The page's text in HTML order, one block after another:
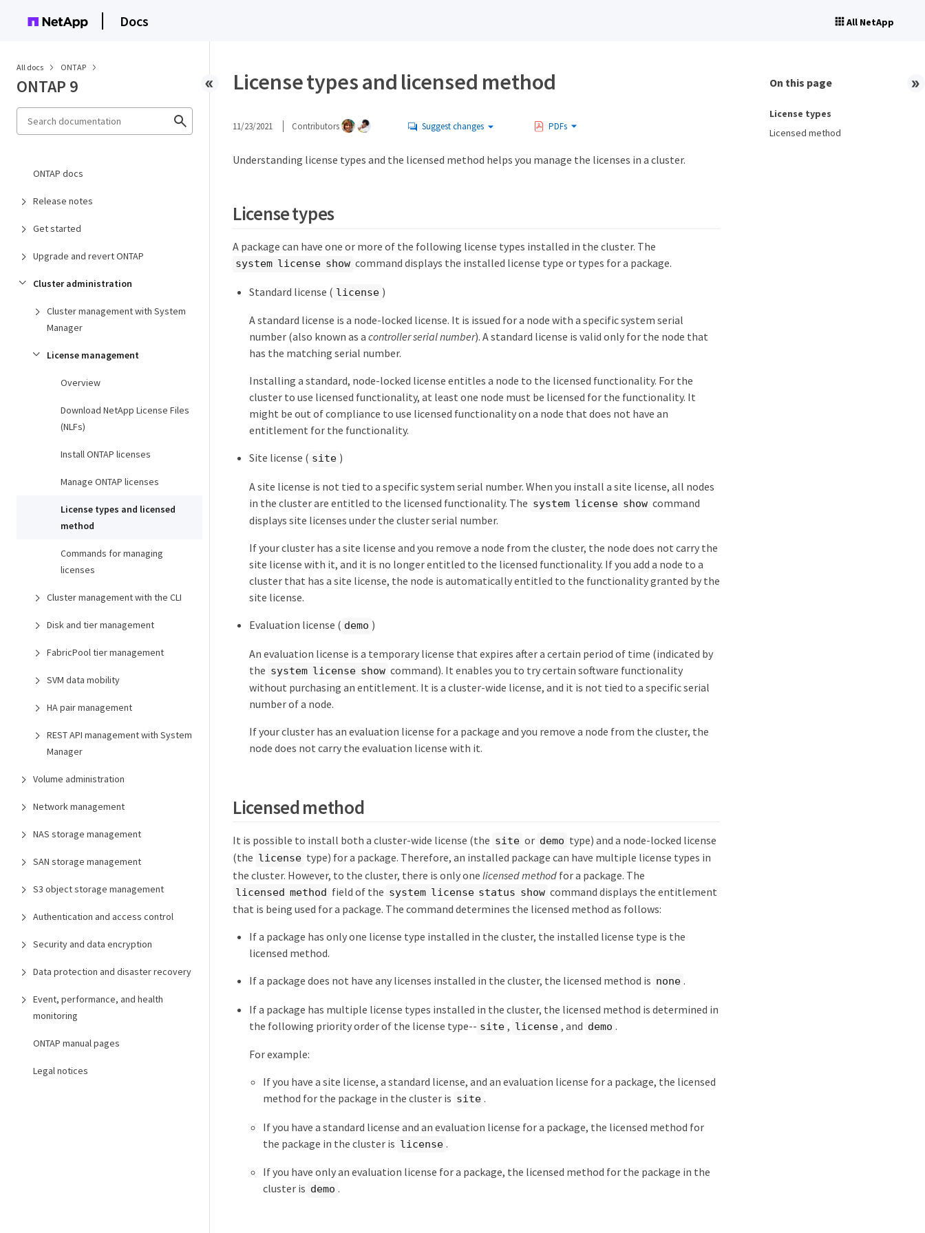
Docs All NetApp
All docs ONTAP
ONTAP 9
ONTAP docs
Release notes
Get started
Upgrade and revert ONTAP
Cluster administration
Cluster management with System
Manager
License management
Overview
Download NetApp License Files
(NLFs)
Install ONTAP licenses
Manage ONTAP licenses
License types and licensed
method
Commands for managing
licenses
Cluster management with the CLI
Disk and tier management
FabricPool tier management
SVM data mobility
HA pair management
REST API management with System
Manager
Volume administration
Network management
NAS storage management
SAN storage management
S3 object storage management
Authentication and access control
Security and data encryption
Data protection and disaster recovery
Event, performance, and health
monitoring
ONTAP manual pages
Legal notices
License types and licensed method
11/23/2021 Contributors Suggest changes PDFs
Understanding license types and the licensed method helps you manage the licenses in a cluster.
License types
A package can have one or more of the following license types installed in the cluster. The
system license show command displays the installed license type or types for a package.
Standard license ( license )
A standard license is a node-locked license. It is issued for a node with a specific system serial
number (also known as a controller serial number). A standard license is valid only for the node that
has the matching serial number.
Installing a standard, node-locked license entitles a node to the licensed functionality. For the
cluster to use licensed functionality, at least one node must be licensed for the functionality. It
might be out of compliance to use licensed functionality on a node that does not have an
entitlement for the functionality.
Site license ( site )
A site license is not tied to a specific system serial number. When you install a site license, all nodes
in the cluster are entitled to the licensed functionality. The system license show command
displays site licenses under the cluster serial number.
If your cluster has a site license and you remove a node from the cluster, the node does not carry the
site license with it, and it is no longer entitled to the licensed functionality. If you add a node to a
cluster that has a site license, the node is automatically entitled to the functionality granted by the
site license.
Evaluation license ( demo )
An evaluation license is a temporary license that expires after a certain period of time (indicated by
the system license show command). It enables you to try certain software functionality
without purchasing an entitlement. It is a cluster-wide license, and it is not tied to a specific serial
number of a node.
If your cluster has an evaluation license for a package and you remove a node from the cluster, the
node does not carry the evaluation license with it.
Licensed method
It is possible to install both a cluster-wide license (the site or demo type) and a node-locked license
(the license type) for a package. Therefore, an installed package can have multiple license types in
the cluster. However, to the cluster, there is only one licensed method for a package. The
licensed method field of the system license status show command displays the entitlement
that is being used for a package. The command determines the licensed method as follows:
If a package has only one license type installed in the cluster, the installed license type is the
licensed method.
If a package does not have any licenses installed in the cluster, the licensed method is none .
If a package has multiple license types installed in the cluster, the licensed method is determined in
the following priority order of the license type-- site , license , and demo .
For example:
If you have a site license, a standard license, and an evaluation license for a package, the licensed
method for the package in the cluster is site .
If you have a standard license and an evaluation license for a package, the licensed method for
the package in the cluster is license .
If you have only an evaluation license for a package, the licensed method for the package in the
cluster is demo .
On this page
License types
Licensed method